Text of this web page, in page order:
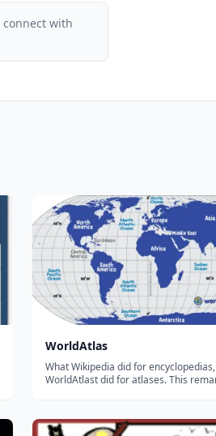
with
WorldAtlas
What Wikipedia did for encyclopedias,
WorldAtlast did for atlases. This remarkably
more Population breakdowns by country and